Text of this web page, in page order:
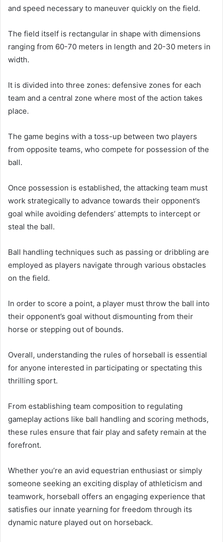
and speed necessary to maneuver quickly on the field.
The field itself is rectangular in shape with dimensions
ranging from 60-70 meters in length and 20-30 meters in
width.
It is divided into three zones: defensive zones for each
team and a central zone where most of the action takes
place.
The game begins with a toss-up between two players
from opposite teams, who compete for possession of the
ball.
Once possession is established, the attacking team must
work strategically to advance towards their opponent’s
goal while avoiding defenders’ attempts to intercept or
steal the ball.
Ball handling techniques such as passing or dribbling are
employed as players navigate through various obstacles
on the field.
In order to score a point, a player must throw the ball into
their opponent’s goal without dismounting from their
horse or stepping out of bounds.
Overall, understanding the rules of horseball is essential
for anyone interested in participating or spectating this
thrilling sport.
From establishing team composition to regulating
gameplay actions like ball handling and scoring methods,
these rules ensure that fair play and safety remain at the
forefront.
Whether you’re an avid equestrian enthusiast or simply
someone seeking an exciting display of athleticism and
teamwork, horseball offers an engaging experience that
satisfies our innate yearning for freedom through its
dynamic nature played out on horseback.